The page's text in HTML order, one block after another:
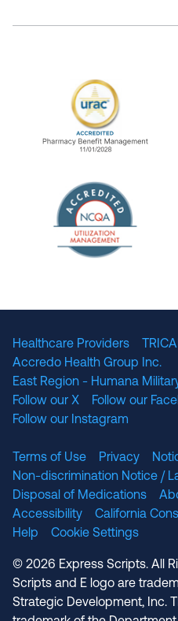
URAC
Healthcare Providers
Accredo Health Group Inc.
East Region - Humana
Follow our X
Follow our
Follow our Instagram
Terms of Use Privacy
Non-discrimination Notice /
Disposal of Medications
Accessibility
California
Help
Cookie Settings
© 2026 Express Scripts. All
Scripts and E logo are
Strategic Development, Inc.